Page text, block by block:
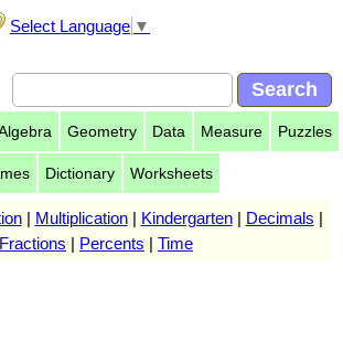
Select Language ▼
Geometry Data Measure Puzzles
Dictionary Worksheets
| Multiplication| Kindergarten| Decimals |
Fractions | Percents | Time